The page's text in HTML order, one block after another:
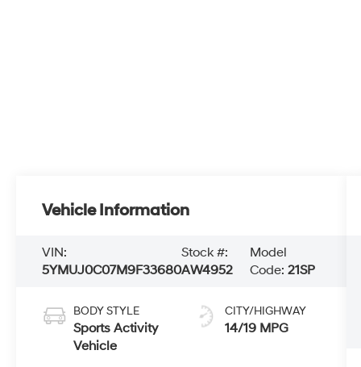
Vehicle Information
VIN:
5YMUJ0C07M9F33680
Stock #:
AW4952
Model
Code: 21SP
BODY STYLE
Sports Activity
Vehicle
CITY/HIGHWAY
14/19 MPG